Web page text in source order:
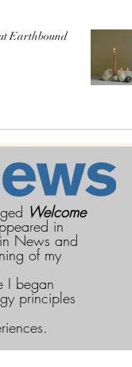
Earthbound
Welcome
in
News and
of my
I began
principles